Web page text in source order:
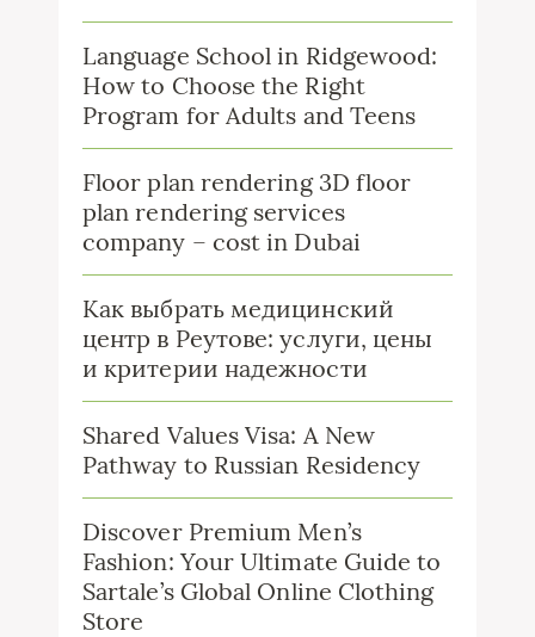
Language School in Ridgewood:
How to Choose the Right
Program for Adults and Teens
Floor plan rendering 3D floor
plan rendering services
company – cost in Dubai
Как выбрать медицинский
центр в Реутове: услуги, цены
и критерии надежности
Shared Values Visa: A New
Pathway to Russian Residency
Discover Premium Men’s
Fashion: Your Ultimate Guide to
Sartale’s Global Online Clothing
Store